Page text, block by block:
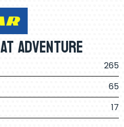
Adventure
265
65
17